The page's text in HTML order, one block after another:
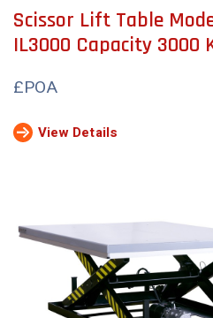
Scissor Lift Table
IL3000 Capacity 3000
£POA
View Details